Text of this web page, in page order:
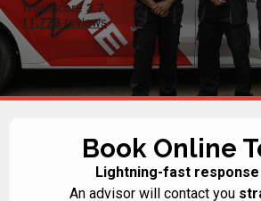
Book Online
Lightning-fast
An advisor will contact you